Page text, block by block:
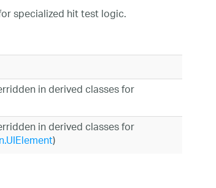
specialized hit test logic.
in derived classes for
in derived classes for
)